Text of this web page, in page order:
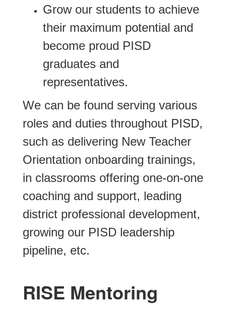
Grow our students to achieve
their maximum potential and
become proud PISD
graduates and
representatives.
We can be found serving various
roles and duties throughout PISD,
such as delivering New Teacher
Orientation onboarding trainings,
in classrooms offering one-on-one
coaching and support, leading
district professional development,
growing our PISD leadership
pipeline, etc.
RISE Mentoring